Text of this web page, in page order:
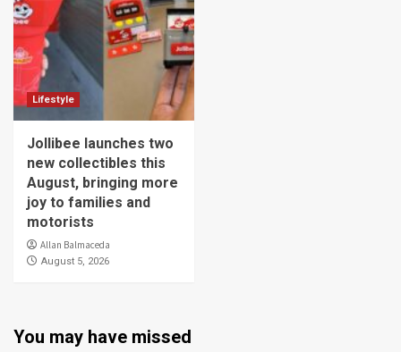
Lifestyle
Jollibee launches two
new collectibles this
August, bringing more
joy to families and
motorists
Allan Balmaceda
August 5, 2026
You may have missed